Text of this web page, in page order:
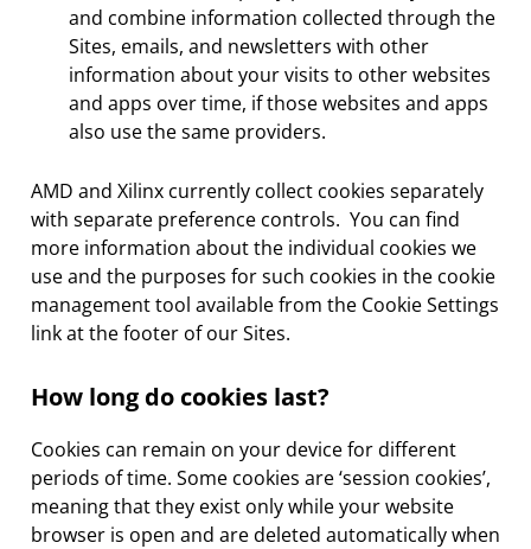
and combine information collected through the
Sites, emails, and newsletters with other
information about your visits to other websites
and apps over time, if those websites and apps
also use the same providers.
AMD and Xilinx currently collect cookies separately
with separate preference controls. You can find
more information about the individual cookies we
use and the purposes for such cookies in the cookie
management tool available from the Cookie Settings
link at the footer of our Sites.
How long do cookies last?
Cookies can remain on your device for different
periods of time. Some cookies are ‘session cookies’,
meaning that they exist only while your website
browser is open and are deleted automatically when